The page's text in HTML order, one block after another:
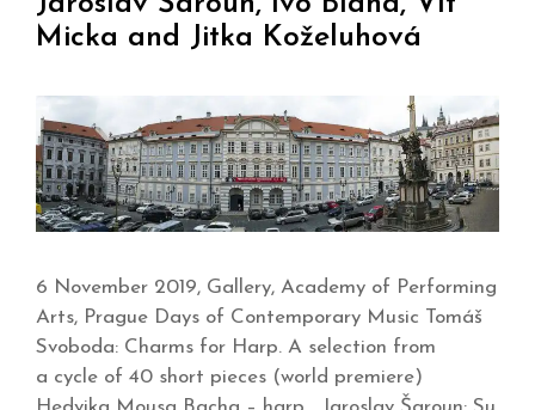
Micka and Jitka Koželuhová
6 November 2019, Gallery, Academy of Performing
Arts, Prague Days of Contemporary Music Tomáš
Svoboda: Charms for Harp. A selection from
a cycle of 40 short pieces (world premiere)